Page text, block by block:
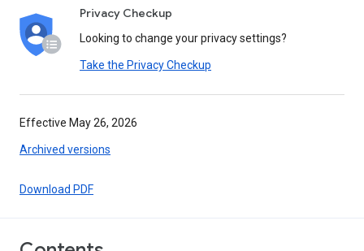
Privacy Checkup
Looking to change your privacy settings?
Take the Privacy Checkup
Effective May 26, 2026
Archived versions
Download PDF